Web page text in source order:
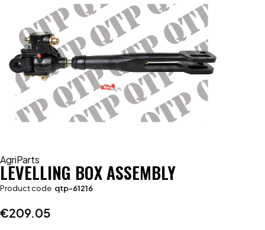
AgriParts
LEVELLING BOX ASSEMBLY
Product code qtp-61216
€209.05